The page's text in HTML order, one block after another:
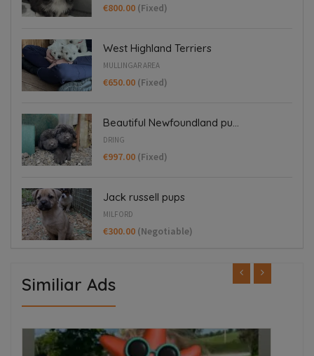
€800.00 (Fixed)
West Highland Terriers
MULLINGAR AREA
€650.00 (Fixed)
Beautiful Newfoundland pu...
DRING
€997.00 (Fixed)
Jack russell pups
MILFORD
€300.00 (Negotiable)
Similiar Ads